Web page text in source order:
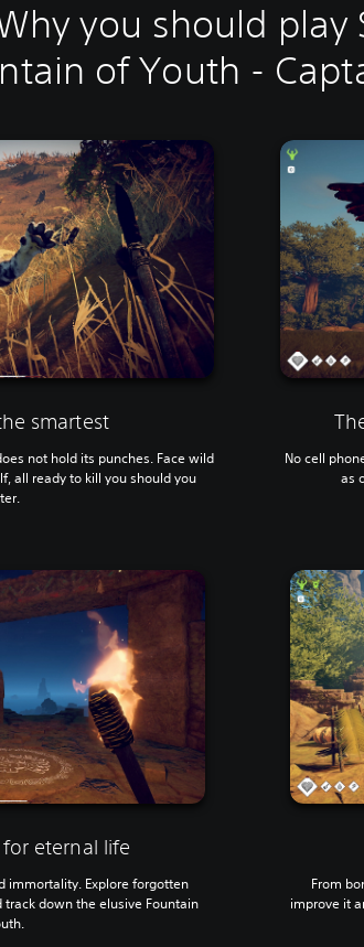
you should play
of Youth -
smartest
not hold its punches. Face wild
all ready to kill you should you
No cell
as
eternal life
immortality. Explore forgotten
down the elusive Fountain
From
improve it